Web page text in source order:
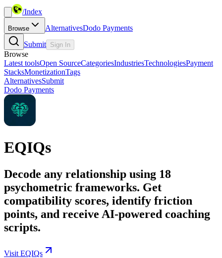
/Index
Browse AlternativesDodo Payments
Submit Sign In
Browse
Latest toolsOpen SourceCategoriesIndustriesTechnologiesPayment
StacksMonetizationTags
AlternativesSubmit
Dodo Payments
EQIQs
Decode any relationship using 18
psychometric frameworks. Get
compatibility scores, identify friction
points, and receive AI-powered coaching
scripts.
Visit EQIQs